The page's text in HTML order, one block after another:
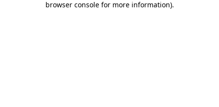
browser console for more information).